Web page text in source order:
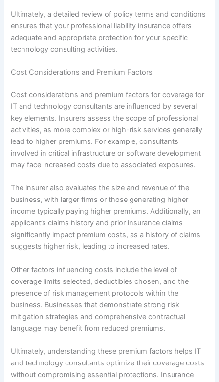
Ultimately, a detailed review of policy terms and conditions
ensures that your professional liability insurance offers
adequate and appropriate protection for your specific
technology consulting activities.
Cost Considerations and Premium Factors
Cost considerations and premium factors for coverage for
IT and technology consultants are influenced by several
key elements. Insurers assess the scope of professional
activities, as more complex or high-risk services generally
lead to higher premiums. For example, consultants
involved in critical infrastructure or software development
may face increased costs due to associated exposures.
The insurer also evaluates the size and revenue of the
business, with larger firms or those generating higher
income typically paying higher premiums. Additionally, an
applicant’s claims history and prior insurance claims
significantly impact premium costs, as a history of claims
suggests higher risk, leading to increased rates.
Other factors influencing costs include the level of
coverage limits selected, deductibles chosen, and the
presence of risk management protocols within the
business. Businesses that demonstrate strong risk
mitigation strategies and comprehensive contractual
language may benefit from reduced premiums.
Ultimately, understanding these premium factors helps IT
and technology consultants optimize their coverage costs
without compromising essential protections. Insurance